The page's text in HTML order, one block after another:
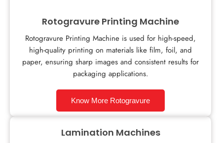
Rotogravure Printing Machine
Rotogravure Printing Machine is used for high-speed,
high-quality printing on materials like film, foil, and
paper, ensuring sharp images and consistent results for
packaging applications.
Know More Rotogravure
Lamination Machines